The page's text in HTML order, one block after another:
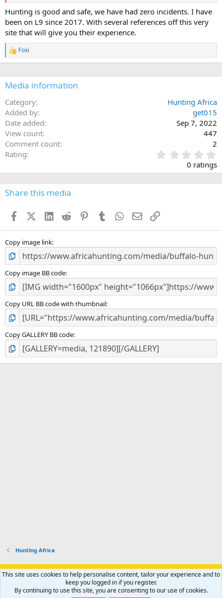
Hunting is good and safe, we have had zero incidents. I have
been on L9 since 2017. With several references off this very
site that will give you their experience.
R
e
c
t
o
s
:
Foxi
Media information
Category
Hunting Africa
Added by
get015
Date added
Sep 7, 2022
View count
447
Comment count
2
Rating
.
0
0
s
0 ratings
Share this media
FacebookX (Twitter)
LinkedIn
Reddit PinterestTumblr WhatsApp
EmailLink
Copy image link
Copy image BB code
Copy URL BB code with thumbnail
Copy GALLERY BB code
Hunting Africa
Support AfricaHunting.com Advertise Subscribe
Contact us
Privacy policy Help Home
R
S
This site uses cookies to help personalise content, tailor your experience and to
keep you logged in if you register.
By continuing to use this site, you are consenting to our use of cookies.